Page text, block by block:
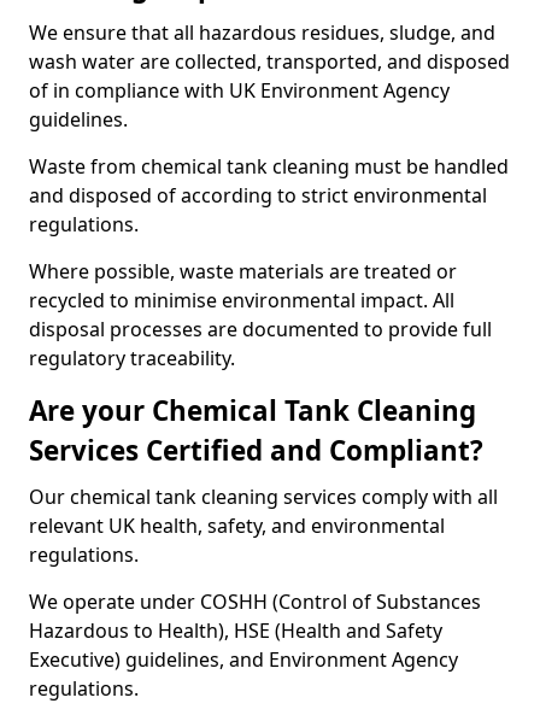
We ensure that all hazardous residues, sludge, and
wash water are collected, transported, and disposed
of in compliance with UK Environment Agency
guidelines.
Waste from chemical tank cleaning must be handled
and disposed of according to strict environmental
regulations.
Where possible, waste materials are treated or
recycled to minimise environmental impact. All
disposal processes are documented to provide full
regulatory traceability.
Are your Chemical Tank Cleaning
Services Certified and Compliant?
Our chemical tank cleaning services comply with all
relevant UK health, safety, and environmental
regulations.
We operate under COSHH (Control of Substances
Hazardous to Health), HSE (Health and Safety
Executive) guidelines, and Environment Agency
regulations.